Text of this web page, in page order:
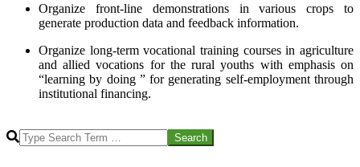
Organize front-line demonstrations in various crops to
generate production data and feedback information.
Organize long-term vocational training courses in agriculture
and allied vocations for the rural youths with emphasis on
“learning by doing ” for generating self-employment through
institutional financing.
07-
Search